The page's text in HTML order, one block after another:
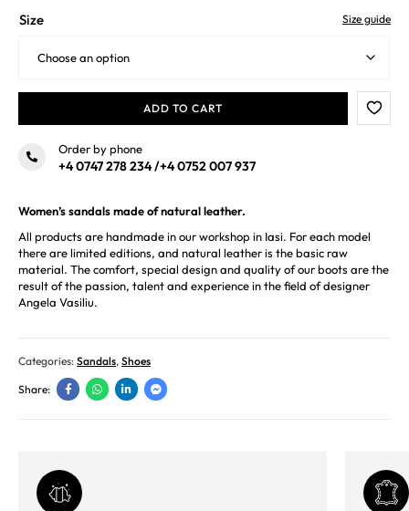
Size guide
Size
ADD TO CART
Order by phone
+4 0747 278 234/+4 0752 007 937
Women’s sandals made of natural leather.
All products are handmade in our workshop in Iasi. For each model
there are limited editions, and natural leather is the basic raw
material. The comfort, special design and quality of our boots are the
result of the passion, talent and experience in the field of designer
Angela Vasiliu.
Categories: Sandals, Shoes
Share: